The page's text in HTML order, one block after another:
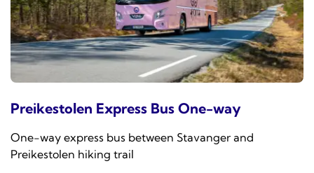
Preikestolen Express Bus One-way
One-way express bus between Stavanger and
Preikestolen hiking trail